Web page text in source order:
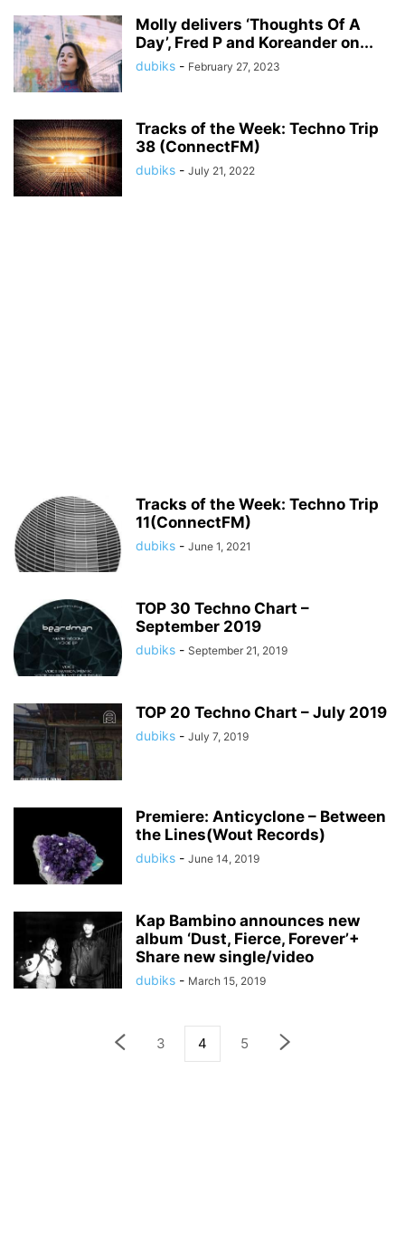
Molly delivers ‘Thoughts Of A
Day’, Fred P and Koreander on...
dubiks - February 27, 2023
Tracks of the Week: Techno Trip
38 (ConnectFM)
dubiks - July 21, 2022
Tracks of the Week: Techno Trip
11(ConnectFM)
dubiks - June 1, 2021
TOP 30 Techno Chart –
September 2019
dubiks - September 21, 2019
TOP 20 Techno Chart – July 2019
dubiks - July 7, 2019
Premiere: Anticyclone – Between
the Lines(Wout Records)
dubiks - June 14, 2019
Kap Bambino announces new
album ‘Dust, Fierce, Forever’+
Share new single/video
dubiks - March 15, 2019
3 4 5